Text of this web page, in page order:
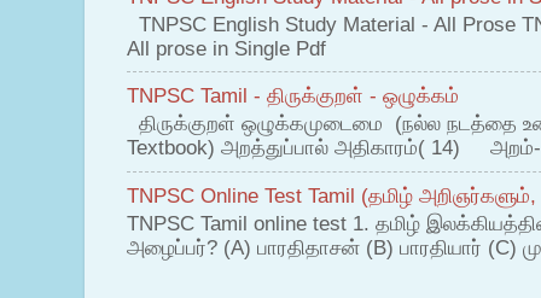
TNPSC English Study Material - All Prose
All prose in Single Pdf
TNPSC Tamil - திருக்குறள் - ஒழுக்கம்
திருக்குறள் ஒழுக்கமுடைமை (நல்ல நடத்தை
Textbook) அறத்துப்பால் அதிகாரம்( 14)
TNPSC Online Test Tamil (தமிழ்
TNPSC Tamil online test 1. தமிழ்
அழைப்பர்? (A) பாரதிதாசன் (B) பாரதியார் (C)